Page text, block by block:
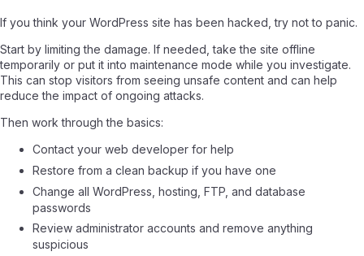
If you think your WordPress site has been hacked, try not to panic.
Start by limiting the damage. If needed, take the site offline
temporarily or put it into maintenance mode while you investigate.
This can stop visitors from seeing unsafe content and can help
reduce the impact of ongoing attacks.
Then work through the basics:
Contact your web developer for help
Restore from a clean backup if you have one
Change all WordPress, hosting, FTP, and database
passwords
Review administrator accounts and remove anything
suspicious